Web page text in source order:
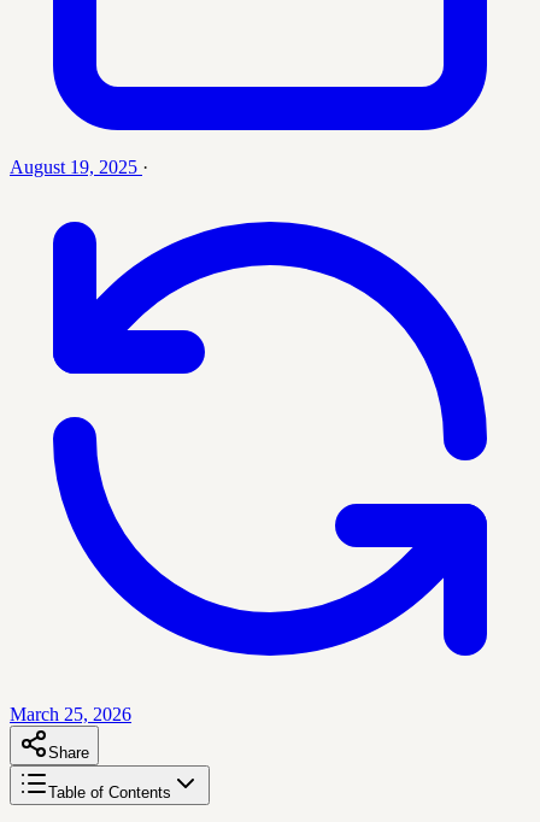
August 19, 2025 ·
March 25, 2026
Share
Table of Contents